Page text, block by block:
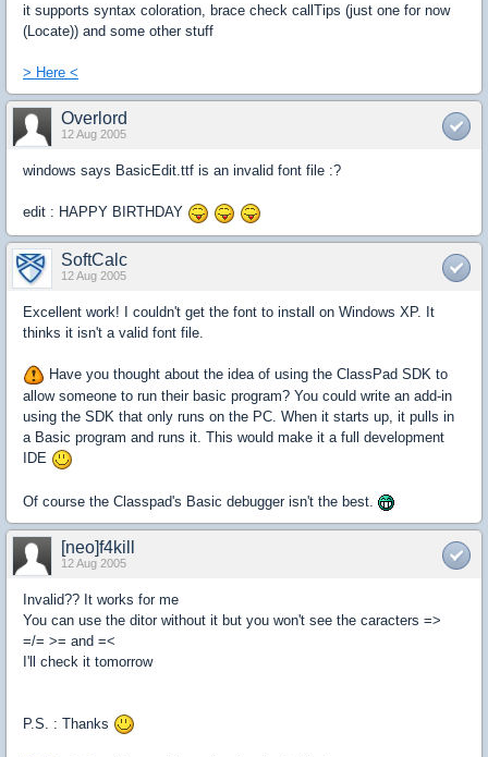
it supports syntax coloration, brace check callTips (just one for now
(Locate)) and some other stuff
> Here <
Overlord
12 Aug 2005
windows says BasicEdit.ttf is an invalid font file :?
edit : HAPPY BIRTHDAY
SoftCalc
12 Aug 2005
Excellent work! I couldn't get the font to install on Windows XP. It
thinks it isn't a valid font file.
Have you thought about the idea of using the ClassPad SDK to
allow someone to run their basic program? You could write an add-in
using the SDK that only runs on the PC. When it starts up, it pulls in
a Basic program and runs it. This would make it a full development
IDE
Of course the Classpad's Basic debugger isn't the best.
[neo]f4kill
12 Aug 2005
Invalid?? It works for me
You can use the ditor without it but you won't see the caracters =>
=/= >= and =<
I'll check it tomorrow
P.S. : Thanks